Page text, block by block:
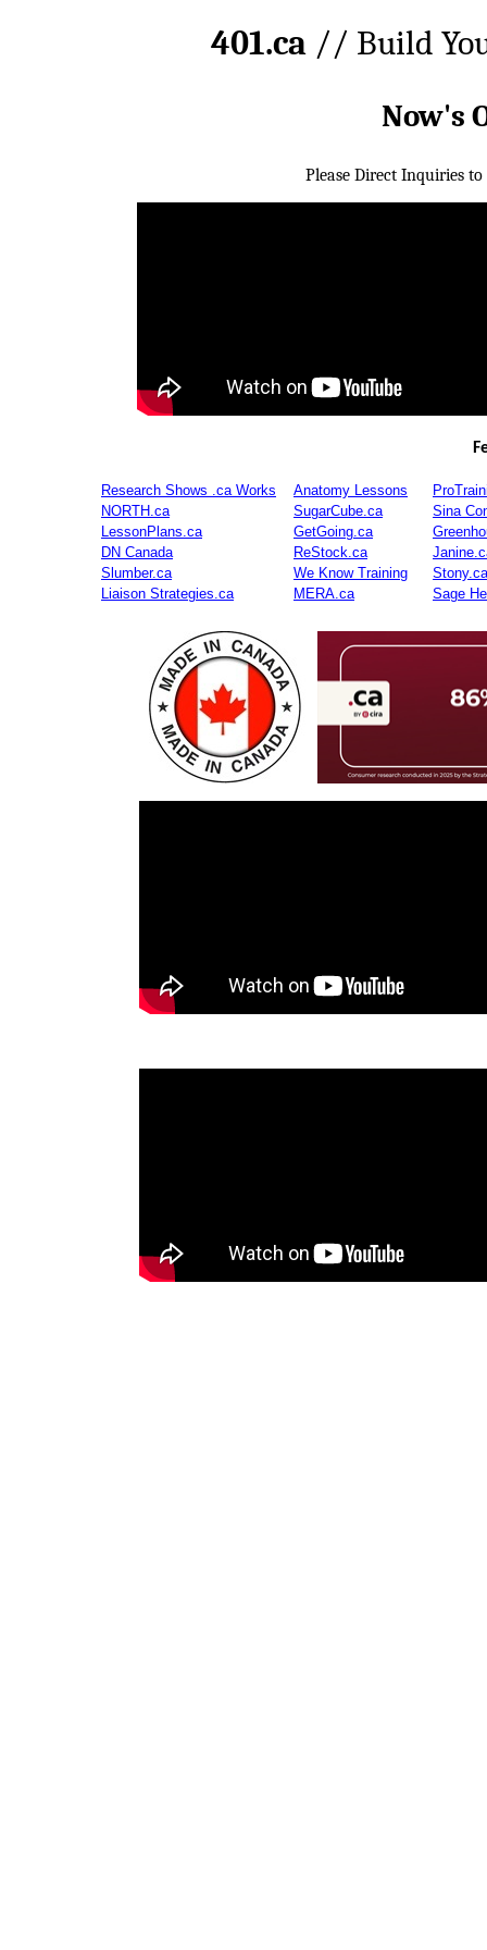
401.ca // Build
Now's
Please Direct Inquiries to
Research Shows .ca Works Anatomy Lessons
NORTH.ca
SugarCube.ca
Sina
LessonPlans.ca
GetGoing.ca
DN Canada
ReStock.ca
Slumber.ca
We Know Training
Stony.ca
Liaison Strategies.ca
MERA.ca Sage